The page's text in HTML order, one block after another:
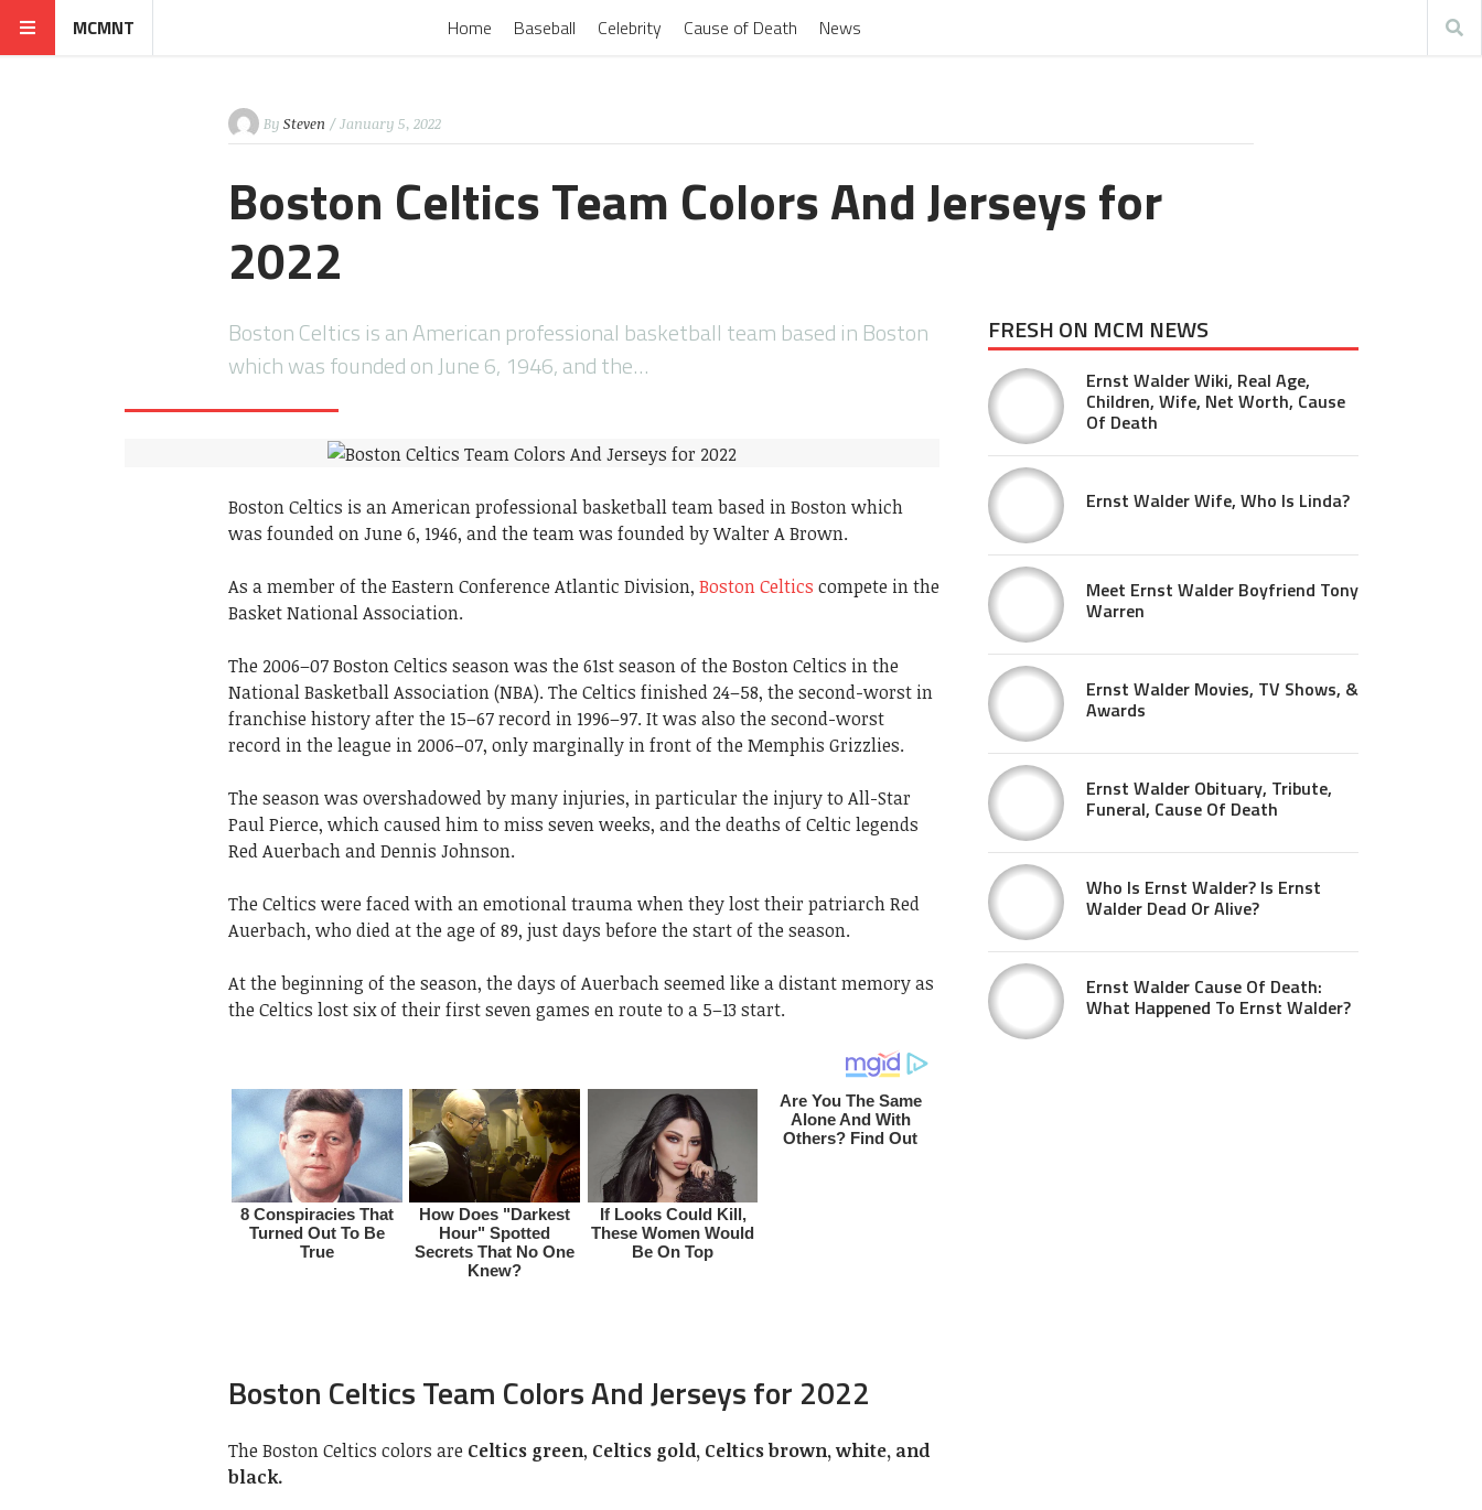
MCMNT Home Baseball Celebrity Cause of Death News
By Steven / January 5, 2022
Boston Celtics Team Colors And Jerseys for
2022
Boston Celtics is an American professional basketball team based in Boston
which was founded on June 6, 1946, and the…
Boston Celtics is an American professional basketball team based in Boston which
was founded on June 6, 1946, and the team was founded by Walter A Brown.
As a member of the Eastern Conference Atlantic Division, Boston Celtics compete in the
Basket National Association.
The 2006–07 Boston Celtics season was the 61st season of the Boston Celtics in the
National Basketball Association (NBA). The Celtics finished 24–58, the second-worst in
franchise history after the 15–67 record in 1996–97. It was also the second-worst
record in the league in 2006–07, only marginally in front of the Memphis Grizzlies.
The season was overshadowed by many injuries, in particular the injury to All-Star
Paul Pierce, which caused him to miss seven weeks, and the deaths of Celtic legends
Red Auerbach and Dennis Johnson.
The Celtics were faced with an emotional trauma when they lost their patriarch Red
Auerbach, who died at the age of 89, just days before the start of the season.
At the beginning of the season, the days of Auerbach seemed like a distant memory as
the Celtics lost six of their first seven games en route to a 5–13 start.
Boston Celtics Team Colors And Jerseys for 2022
The Boston Celtics colors are Celtics green, Celtics gold, Celtics brown, white, and
black.
FRESH ON MCM NEWS
Ernst Walder Wiki, Real Age,
Children, Wife, Net Worth, Cause
Of Death
Ernst Walder Wife, Who Is Linda?
Meet Ernst Walder Boyfriend Tony
Warren
Ernst Walder Movies, TV Shows, &
Awards
Ernst Walder Obituary, Tribute,
Funeral, Cause Of Death
Who Is Ernst Walder? Is Ernst
Walder Dead Or Alive?
Ernst Walder Cause Of Death:
What Happened To Ernst Walder?